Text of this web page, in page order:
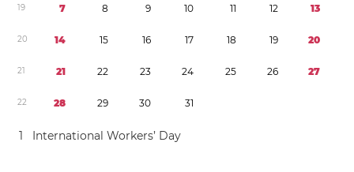
19 7 8 9 10 11 12 13
20 14 15 16 17 18 19 20
21 21 22 23 24 25 26 27
22 28 29 30 31
1 International Workers’ Day